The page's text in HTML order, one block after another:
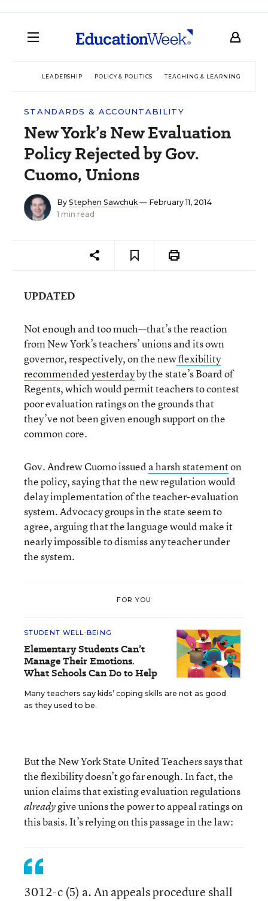
LEADERSHIP POLICY & POLITICS TEACHING & LEARNING
STANDARDS & ACCOUNTABILITY
New York’s New Evaluation
Policy Rejected by Gov.
Cuomo, Unions
By Stephen Sawchuk— February 11, 2014
1 min read
UPDATED
Not enough and too much—that’s the reaction
from New York’s teachers’ unions and its own
governor, respectively, on the newflexibility
recommended yesterdayby the state’s Board of
Regents, which would permit teachers to contest
poor evaluation ratings on the grounds that
they’ve not been given enough support on the
common core.
Gov. Andrew Cuomo issued a harsh statementon
the policy, saying that the new regulation would
delay implementation of the teacher-evaluation
system. Advocacy groups in the state seem to
agree, arguing that the language would make it
nearly impossible to dismiss any teacher under
the system.
FOR YOU
STUDENT WELL-BEING
Elementary Students Can’t
Manage Their Emotions.
What Schools Can Do to Help
Many teachers say kids’ coping skills are not as good
as they used to be.
But the New York State United Teachers says that
the flexibility doesn’t go far enough. In fact, the
union claims that existing evaluation regulations
alreadygive unions the power to appeal ratings on
this basis. It’s relying on this passage in the law:
3012-c (5) a. An appeals procedure shall